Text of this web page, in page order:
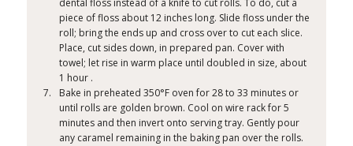
dental floss instead of a knife to cut rolls. To do, cut a
piece of floss about 12 inches long. Slide floss under the
roll; bring the ends up and cross over to cut each slice.
Place, cut sides down, in prepared pan. Cover with
towel; let rise in warm place until doubled in size, about
1 hour .
Bake in preheated 350°F oven for 28 to 33 minutes or
until rolls are golden brown. Cool on wire rack for 5
minutes and then invert onto serving tray. Gently pour
any caramel remaining in the baking pan over the rolls.